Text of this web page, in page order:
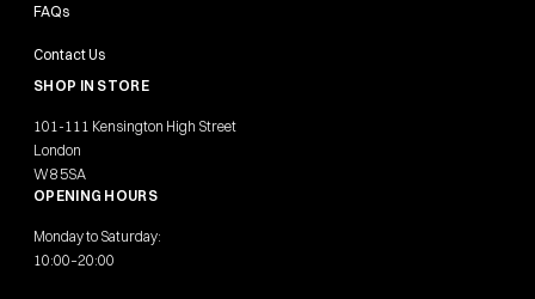
FAQs
Contact Us
SHOP IN STORE
101-111 Kensington High Street
London
W8 5SA
OPENING HOURS
Monday to Saturday:
10:00–20:00